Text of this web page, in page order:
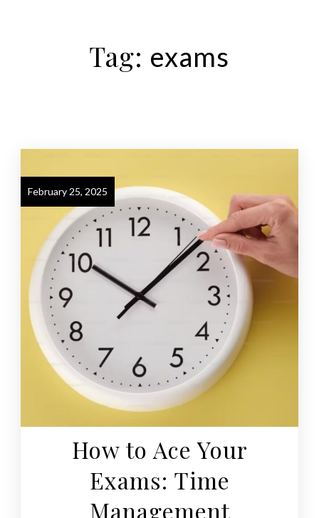
Tag: exams
February 25, 2025
How to Ace Your
Exams: Time
Management